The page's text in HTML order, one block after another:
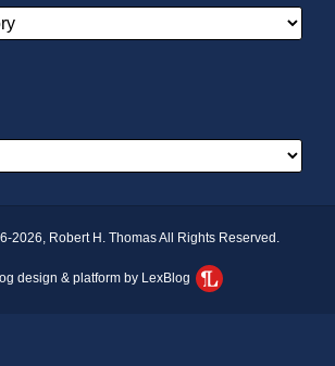
2026, Robert H. Thomas All Rights Reserved.
design & platform by LexBlog